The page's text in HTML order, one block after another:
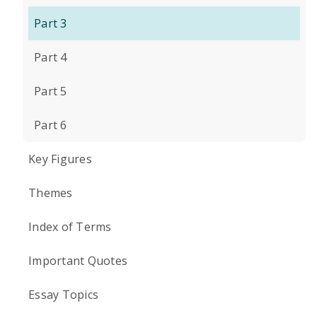
Part 3
Part 4
Part 5
Part 6
Key Figures
Themes
Index of Terms
Important Quotes
Essay Topics